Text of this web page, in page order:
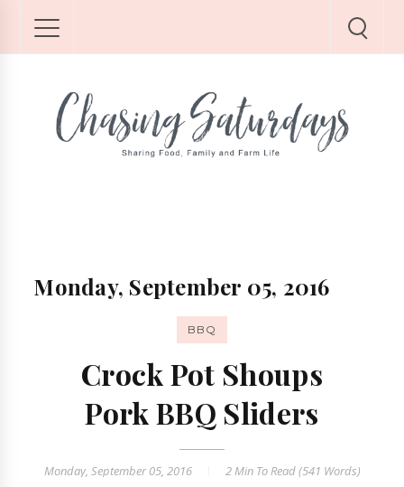
Monday, September 05, 2016
BBQ
Crock Pot Shoups
Pork BBQ Sliders
Monday, September 05, 2016 2 MinTo Read (541 Words)